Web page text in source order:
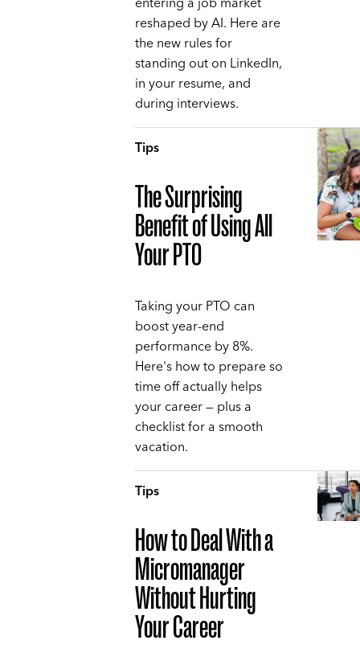
reshaped by AI. Here are
the new rules for
standing out on LinkedIn,
in your resume, and
during interviews.
Tips
The Surprising
Benefit of Using All
Your PTO
Taking your PTO can
boost year-end
performance by 8%.
Here's how to prepare so
time off actually helps
your career — plus a
checklist for a smooth
vacation.
Tips
How to Deal With a
Micromanager
Without Hurting
Your Career